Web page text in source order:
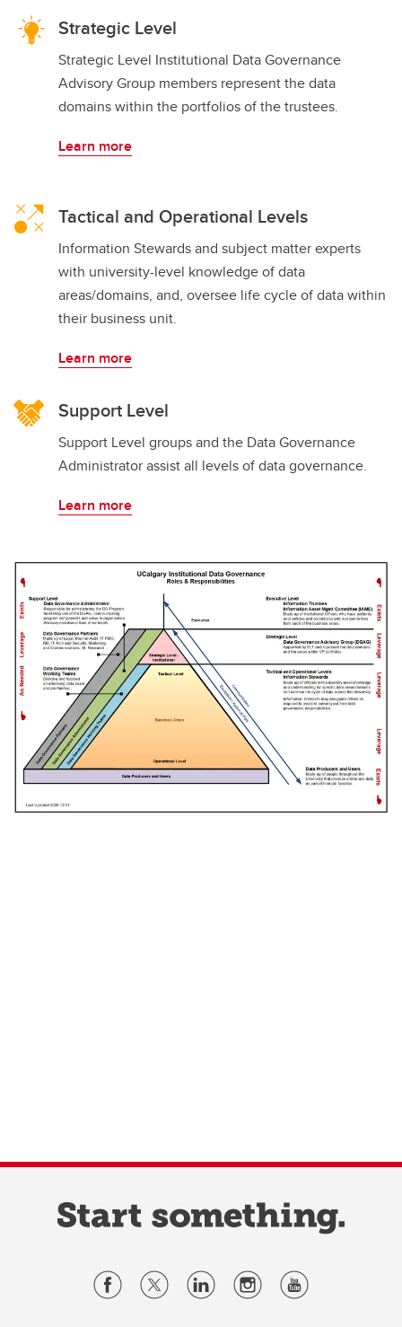
Strategic Level
Strategic Level Institutional Data Governance
Advisory Group members represent the data
domains within the portfolios of the trustees.
Learn more
Tactical and Operational Levels
Information Stewards and subject matter experts
with university-level knowledge of data
areas/domains, and, oversee life cycle of data within
their business unit.
Learn more
Support Level
Support Level groups and the Data Governance
Administrator assist all levels of data governance.
Learn more